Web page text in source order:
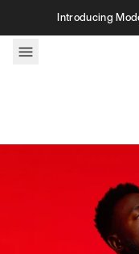
Skip to contentIntroducing